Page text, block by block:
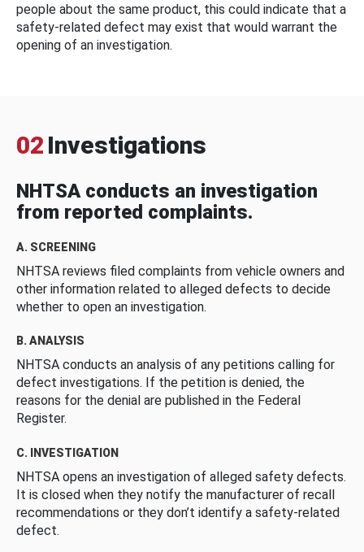
people about the same product, this could indicate that a
safety-related defect may exist that would warrant the
opening of an investigation.
02 Investigations
NHTSA conducts an investigation
from reported complaints.
A. SCREENING
NHTSA reviews filed complaints from vehicle owners and
other information related to alleged defects to decide
whether to open an investigation.
B. ANALYSIS
NHTSA conducts an analysis of any petitions calling for
defect investigations. If the petition is denied, the
reasons for the denial are published in the Federal
Register.
C. INVESTIGATION
NHTSA opens an investigation of alleged safety defects.
It is closed when they notify the manufacturer of recall
recommendations or they don’t identify a safety-related
defect.